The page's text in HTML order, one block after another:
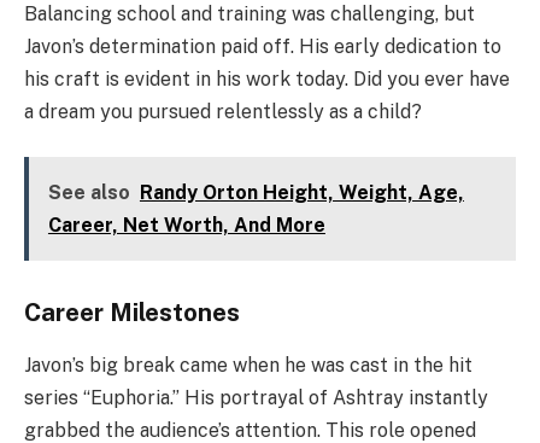
Balancing school and training was challenging, but
Javon’s determination paid off. His early dedication to
his craft is evident in his work today. Did you ever have
a dream you pursued relentlessly as a child?
See also Randy Orton Height, Weight, Age,
Career, Net Worth, And More
Career Milestones
Javon’s big break came when he was cast in the hit
series “Euphoria.” His portrayal of Ashtray instantly
grabbed the audience’s attention. This role opened